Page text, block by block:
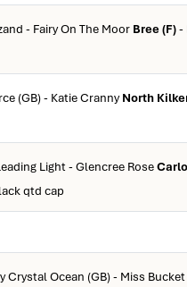
- Fairy On The Moor Bree (F)-
(GB) - Katie CrannyNorth
Light - Glencree Rose
qtd cap
Crystal Ocean (GB) - Miss Bucket